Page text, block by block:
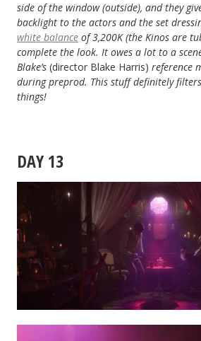
side of the window (outside), and they
backlight to the actors and the set
white balance of 3,200K (the Kinos are
complete the look. It owes a lot to a
Blake’s (director Blake Harris) reference
during preprod. This stuff definitely
things!
DAY 13